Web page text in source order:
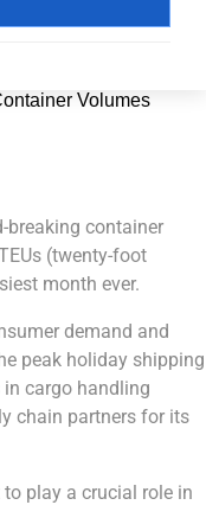
Volumes
breaking container
(twenty-foot
month ever.
demand and
peak holiday shipping
cargo handling
chain partners for its
play a crucial role in